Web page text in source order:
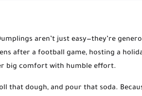
aren’t just easy—they’re
after a football game, hosting a
big comfort with humble effort.
that dough, and pour that soda.